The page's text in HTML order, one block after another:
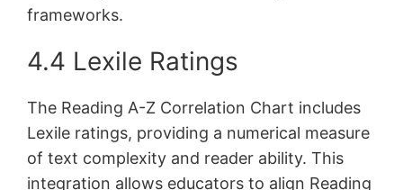
frameworks.
4.4 Lexile Ratings
The Reading A-Z Correlation Chart includes
Lexile ratings, providing a numerical measure
of text complexity and reader ability. This
integration allows educators to align Reading